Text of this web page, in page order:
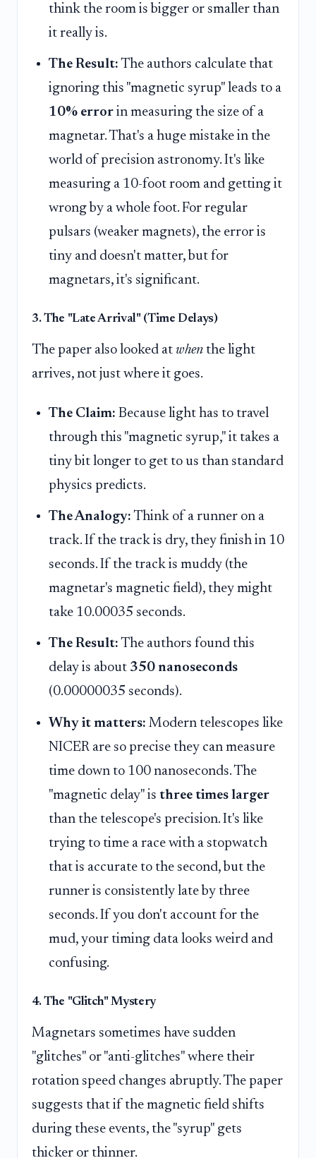
think the room is bigger or smaller than
it really is.
The Result: The authors calculate that
ignoring this "magnetic syrup" leads to a
10% error in measuring the size of a
magnetar. That's a huge mistake in the
world of precision astronomy. It's like
measuring a 10-foot room and getting it
wrong by a whole foot. For regular
pulsars (weaker magnets), the error is
tiny and doesn't matter, but for
magnetars, it's significant.
3. The "Late Arrival" (Time Delays)
The paper also looked at when the light
arrives, not just where it goes.
The Claim: Because light has to travel
through this "magnetic syrup," it takes a
tiny bit longer to get to us than standard
physics predicts.
The Analogy: Think of a runner on a
track. If the track is dry, they finish in 10
seconds. If the track is muddy (the
magnetar's magnetic field), they might
take 10.00035 seconds.
The Result: The authors found this
delay is about 350 nanoseconds
(0.00000035 seconds).
Why it matters: Modern telescopes like
NICER are so precise they can measure
time down to 100 nanoseconds. The
"magnetic delay" is three times larger
than the telescope's precision. It's like
trying to time a race with a stopwatch
that is accurate to the second, but the
runner is consistently late by three
seconds. If you don't account for the
mud, your timing data looks weird and
confusing.
4. The "Glitch" Mystery
Magnetars sometimes have sudden
"glitches" or "anti-glitches" where their
rotation speed changes abruptly. The paper
suggests that if the magnetic field shifts
during these events, the "syrup" gets
thicker or thinner.